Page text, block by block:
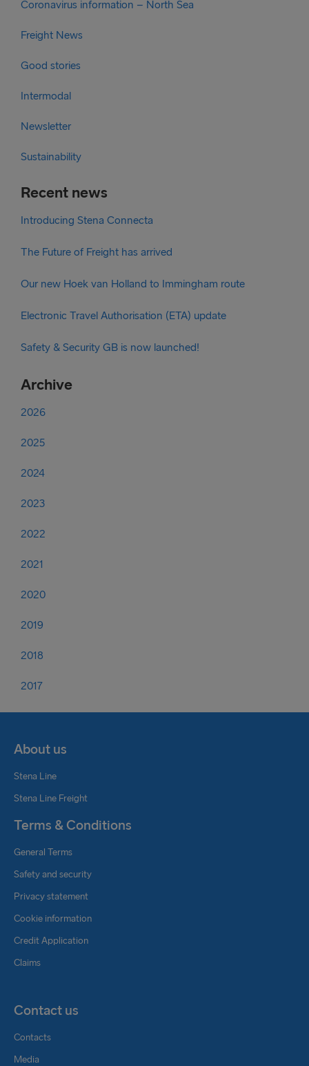
Coronavirus information – North Sea
Freight News
Good stories
Intermodal
Newsletter
Sustainability
Recent news
Introducing Stena Connecta
The Future of Freight has arrived
Our new Hoek van Holland to Immingham route
Electronic Travel Authorisation (ETA) update
Safety & Security GB is now launched!
Archive
2026
2025
2024
2023
2022
2021
2020
2019
2018
2017
About us
Stena Line
Stena Line Freight
Terms & Conditions
General Terms
Safety and security
Privacy statement
Cookie information
Credit Application
Claims
Contact us
Contacts
Media